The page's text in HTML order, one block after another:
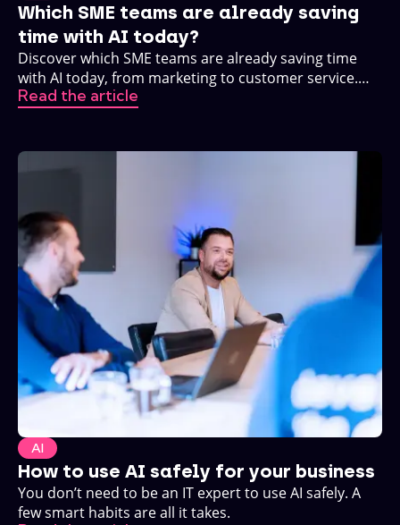
Which SME teams are already saving
time with AI today?
Discover which SME teams are already saving time
with AI today, from marketing to customer service.
Practical, no buzzwords.
Read the article
AI
How to use AI safely for your business
You don’t need to be an IT expert to use AI safely. A
few smart habits are all it takes.